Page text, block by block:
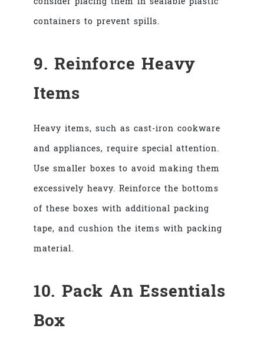
containers to prevent spills.
9. Reinforce Heavy
Items
Heavy items, such as cast-iron cookware
and appliances, require special attention.
Use smaller boxes to avoid making them
excessively heavy. Reinforce the bottoms
of these boxes with additional packing
tape, and cushion the items with packing
material.
10. Pack An Essentials
Box